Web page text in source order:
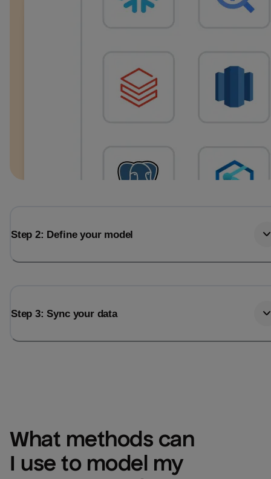
Step 2: Define your model
Step 3: Sync your data
What methods can